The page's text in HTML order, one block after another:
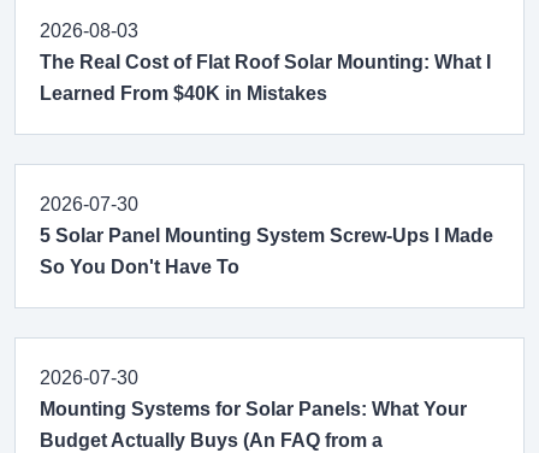
2026-08-03
The Real Cost of Flat Roof Solar Mounting: What I
Learned From $40K in Mistakes
2026-07-30
5 Solar Panel Mounting System Screw-Ups I Made
So You Don't Have To
2026-07-30
Mounting Systems for Solar Panels: What Your
Budget Actually Buys (An FAQ from a